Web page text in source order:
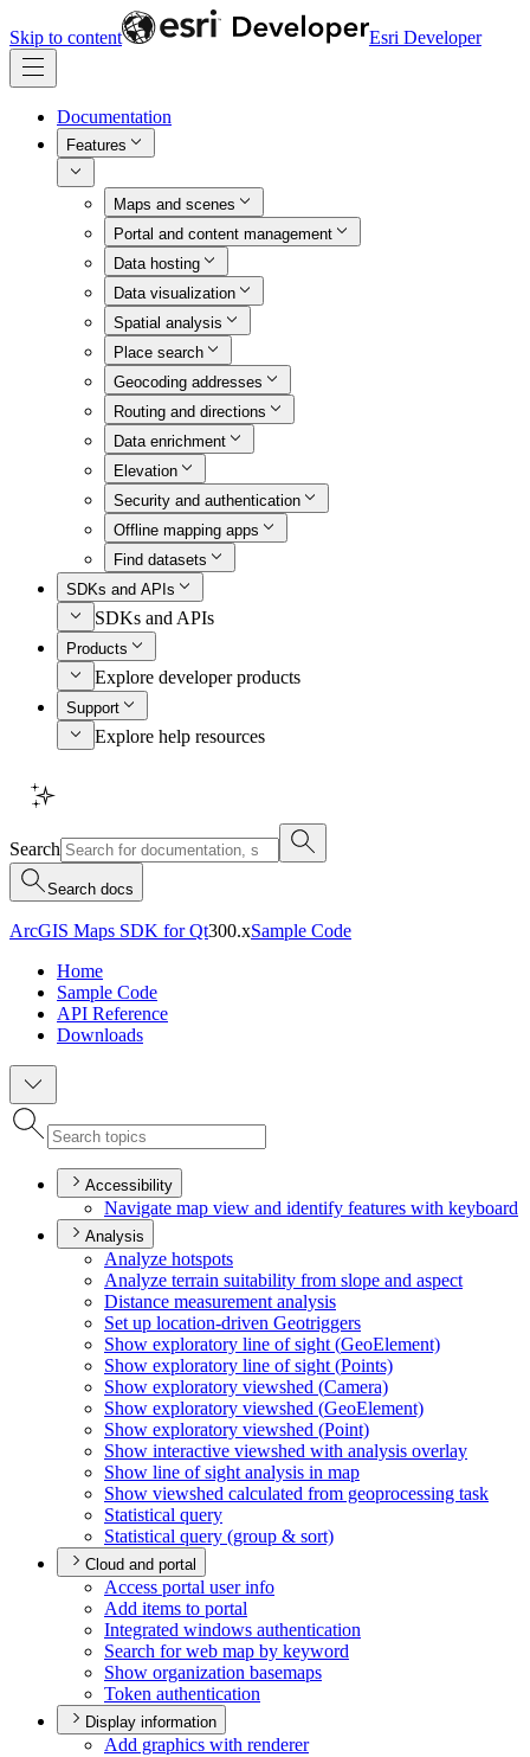
Skip to content Esri Developer
Documentation
Features
Maps and scenes
Portal and content management
Data hosting
Data visualization
Spatial analysis
Place search
Geocoding addresses
Routing and directions
Data enrichment
Elevation
Security and authentication
Offline mapping apps
Find datasets
SDKs and APIs
SDKs and APIs
Products
Explore developer products
Support
Explore help resources
Search
Search docs
ArcGIS Maps SDK for Qt300.xSample Code
Home
Sample Code
API Reference
Downloads
Accessibility
Navigate map view and identify features with keyboard
Analysis
Analyze hotspots
Analyze terrain suitability from slope and aspect
Distance measurement analysis
Set up location-driven Geotriggers
Show exploratory line of sight (GeoElement)
Show exploratory line of sight (Points)
Show exploratory viewshed (Camera)
Show exploratory viewshed (GeoElement)
Show exploratory viewshed (Point)
Show interactive viewshed with analysis overlay
Show line of sight analysis in map
Show viewshed calculated from geoprocessing task
Statistical query
Statistical query (group & sort)
Cloud and portal
Access portal user info
Add items to portal
Integrated windows authentication
Search for web map by keyword
Show organization basemaps
Token authentication
Display information
Add graphics with renderer